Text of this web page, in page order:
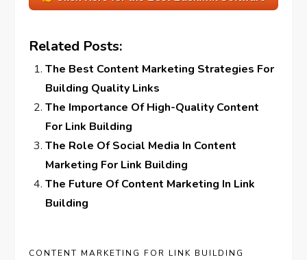
Related Posts:
The Best Content Marketing Strategies For
Building Quality Links
The Importance Of High-Quality Content
For Link Building
The Role Of Social Media In Content
Marketing For Link Building
The Future Of Content Marketing In Link
Building
CONTENT MARKETING FOR LINK BUILDING